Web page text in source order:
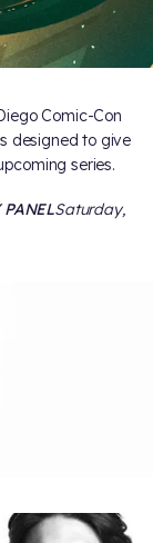
Comic-Con
designed to give
series.
PANELSaturday,